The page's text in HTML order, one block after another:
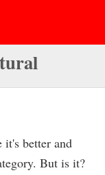
it's better and
But is it?